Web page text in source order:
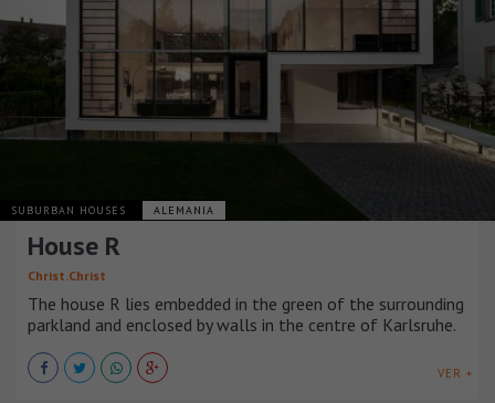
SUBURBAN HOUSES ALEMANIA
House R
Christ.Christ
The house R lies embedded in the green of the surrounding
parkland and enclosed by walls in the centre of Karlsruhe.
VER +